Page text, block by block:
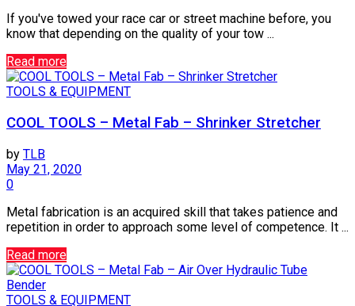
If you've towed your race car or street machine before, you
know that depending on the quality of your tow ...
Read more
TOOLS & EQUIPMENT
COOL TOOLS – Metal Fab – Shrinker Stretcher
by TLB
May 21, 2020
0
Metal fabrication is an acquired skill that takes patience and
repetition in order to approach some level of competence. It ...
Read more
TOOLS & EQUIPMENT